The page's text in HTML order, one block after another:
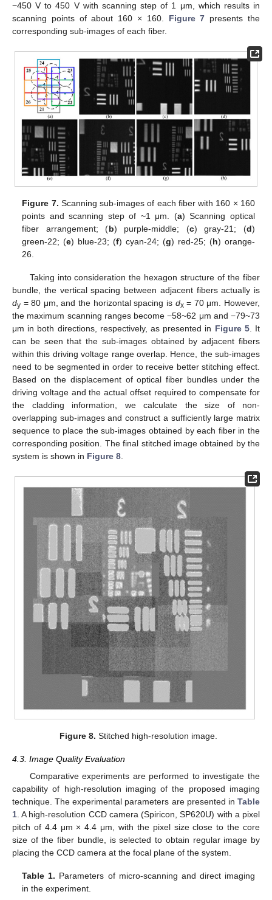
−450 V to 450 V with scanning step of 1 μm, which results in
scanning points of about 160 × 160. Figure 7 presents the
corresponding sub-images of each fiber.
Figure 7. Scanning sub-images of each fiber with 160 × 160
points and scanning step of ~1 μm. (a) Scanning optical
fiber arrangement; (b) purple-middle; (c) gray-21; (d)
green-22; (e) blue-23; (f) cyan-24; (g) red-25; (h) orange-
26.
Taking into consideration the hexagon structure of the fiber
bundle, the vertical spacing between adjacent fibers actually is
dy = 80 μm, and the horizontal spacing is dx= 70 μm. However,
the maximum scanning ranges become −58~62 μm and −79~73
μm in both directions, respectively, as presented in Figure 5. It
can be seen that the sub-images obtained by adjacent fibers
within this driving voltage range overlap. Hence, the sub-images
need to be segmented in order to receive better stitching effect.
Based on the displacement of optical fiber bundles under the
driving voltage and the actual offset required to compensate for
the cladding information, we calculate the size of non-
overlapping sub-images and construct a sufficiently large matrix
sequence to place the sub-images obtained by each fiber in the
corresponding position. The final stitched image obtained by the
system is shown in Figure 8
Figure 8. Stitched high-resolution image.
4.3. Image Quality Evaluation
Comparative experiments are performed to investigate the
capability of high-resolution imaging of the proposed imaging
technique. The experimental parameters are presented in Table
1 . A high-resolution CCD camera (Spiricon, SP620U) with a pixel
pitch of 4.4 μm × 4.4 μm, with the pixel size close to the core
size of the fiber bundle, is selected to obtain regular image by
placing the CCD camera at the focal plane of the system.
Table 1. Parameters of micro-scanning and direct imaging
in the experiment.